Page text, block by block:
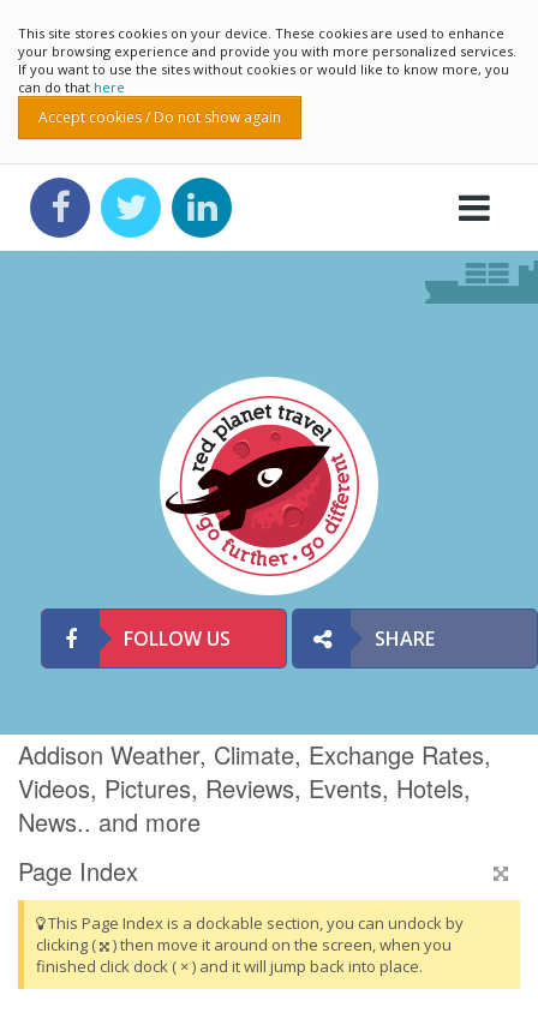
This site stores cookies on your device. These cookies are used to enhance
your browsing experience and provide you with more personalized services.
If you want to use the sites without cookies or would like to know more, you
can do that here
Accept cookies / Do not show again
FOLLOW US SHARE
Addison Weather, Climate, Exchange Rates,
Videos, Pictures, Reviews, Events, Hotels,
News.. and more
Page Index
This Page Index is a dockable section, you can undock by
clicking (
) then move it around on the screen, when you
finished click dock ( × ) and it will jump back into place.